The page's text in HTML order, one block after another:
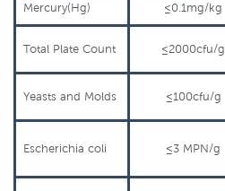
Mercury(Hg) ≤0.1mg/kg
Total Plate Count ≤2000cfu/g
Yeasts and Molds ≤100cfu/g
Escherichia coli ≤3 MPN/g